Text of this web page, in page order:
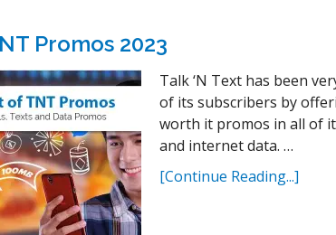
Promos 2023
Talk ‘N Text has been
of its subscribers by
worth it promos in all of
and internet data. …
[Continue Reading...]